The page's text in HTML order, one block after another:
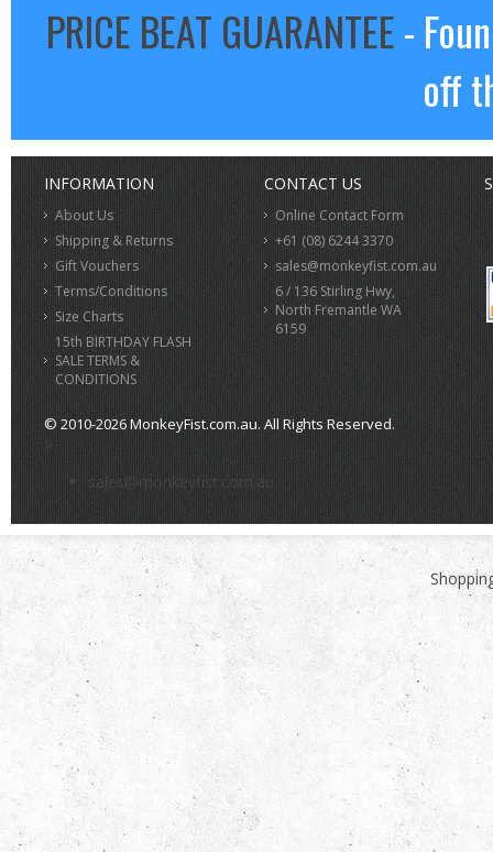
PRICE BEAT GUARANTEE-
off
INFORMATION
About Us
Shipping & Returns
Gift Vouchers
Terms/Conditions
Size Charts
15th BIRTHDAY FLASH
SALE TERMS &
CONDITIONS
CONTACT US
Online Contact Form
+61 (08) 6244 3370
sales@monkeyfist.com.au
6 / 136 Stirling Hwy,
North Fremantle WA
6159
© 2010-2026 MonkeyFist.com.au. All Rights Reserved.
>
sales@monkeyfist.com.au